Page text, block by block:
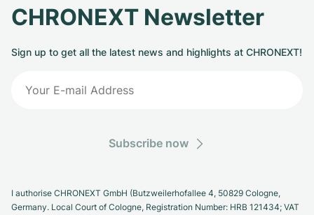
CHRONEXT Newsletter
Sign up to get all the latest news and highlights at CHRONEXT!
Subscribe now
I authorise CHRONEXT GmbH (Butzweilerhofallee 4, 50829 Cologne,
Germany. Local Court of Cologne, Registration Number: HRB 121434; VAT